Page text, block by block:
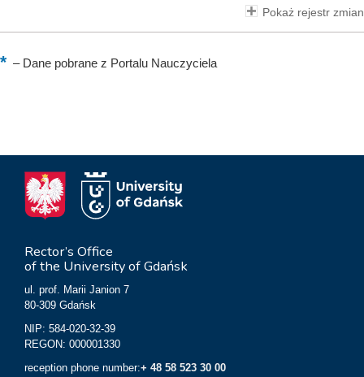
Pokaż rejestr zmian
–Dane pobrane z Portalu Nauczyciela
Rector’s Office
of the University of Gdańsk
ul. prof. Marii Janion 7
80-309 Gdańsk
NIP: 584-020-32-39
REGON: 000001330
reception phone number:+ 48 58 523 30 00